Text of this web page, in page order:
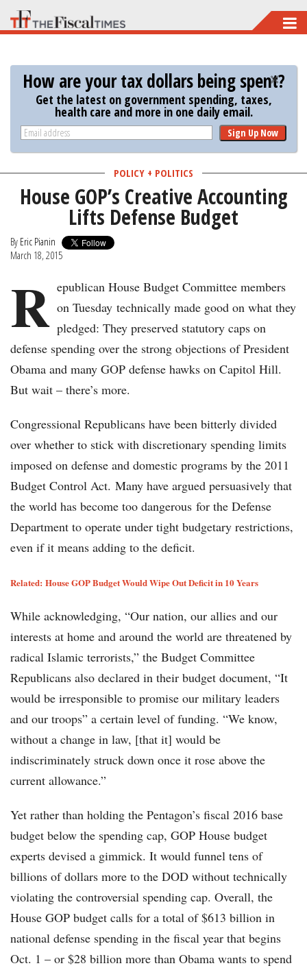
Skip
to
main
content
How are your tax dollars being spent?
Get the latest on government spending, taxes,
health care and more in one daily email.
Sign Up Now
POLICY + POLITICS
House GOP’s Creative Accounting
Lifts Defense Budget
By Eric Pianin
March 18, 2015
R epublican House Budget Committee members
on Tuesday technically made good on what they
pledged: They preserved statutory caps on
defense spending over the strong objections of President
Obama and many GOP defense hawks on Capitol Hill.
But wait – there’s more.
Congressional Republicans have been bitterly divided
over whether to stick with discretionary spending limits
imposed on defense and domestic programs by the 2011
Budget Control Act. Many have argued persuasively that
the world has become too dangerous for the Defense
Department to operate under tight budgetary restrictions,
even if it means adding to the deficit.
Related: House GOP Budget Would Wipe Out Deficit in 10 Years
While acknowledging, “Our nation, our allies and our
interests at home and around the world are threatened by
radical Islamic terrorists,” the Budget Committee
Republicans also declared in their budget document, “It
would be irresponsible to promise our military leaders
and our troops” a certain level of funding. “We know,
without a change in law, [that it] would be
indiscriminately struck down once it rose above the
current allowance.”
Yet rather than holding the Pentagon’s fiscal 2016 base
budget below the spending cap, GOP House budget
experts devised a gimmick. It would funnel tens of
billions of dollars more to the DOD without technically
violating the controversial spending cap. Overall, the
House GOP budget calls for a total of $613 billion in
national defense spending in the fiscal year that begins
Oct. 1 – or $28 billion more than Obama wants to spend